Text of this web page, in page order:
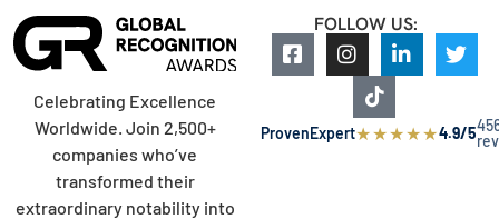
Celebrating Excellence
Worldwide. Join 2,500+
companies who’ve
transformed their
extraordinary notability into
FOLLOW US:
ProvenExpert★★★★★4.9/5